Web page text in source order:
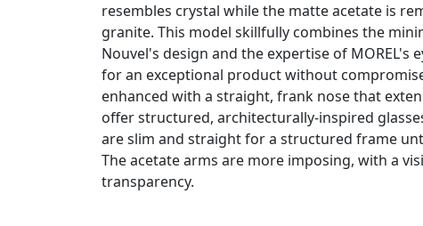
resembles crystal while the matte acetate is
granite. This model skillfully combines the
Nouvel's design and the expertise of MOREL's
for an exceptional product without
enhanced with a straight, frank nose that
offer structured, architecturally-inspired
are slim and straight for a structured frame
The acetate arms are more imposing, with a
transparency.